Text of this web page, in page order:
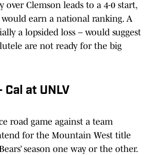
over Clemson leads to a 4-0 start,
earn a national ranking. A
a lopsided loss – would suggest
are not ready for the big
Cal at UNLV
road game against a team
for the Mountain West title
season one way or the other.